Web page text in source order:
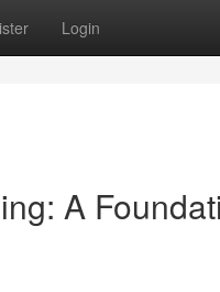
Login
A